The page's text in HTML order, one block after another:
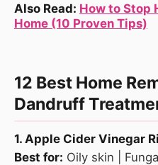
Also Read: How to Stop
Home (10 Proven Tips)
12 Best Home
Dandruff
1. Apple Cider Vinegar
Best for: Oily skin |